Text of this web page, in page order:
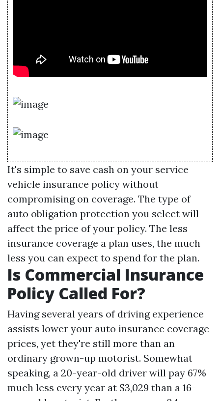
It's simple to save cash on your service
vehicle insurance policy without
compromising on coverage. The type of
auto obligation protection you select will
affect the price of your policy. The less
insurance coverage a plan uses, the much
less you can expect to spend for the plan.
Is Commercial Insurance
Policy Called For?
Having several years of driving experience
assists lower your auto insurance coverage
prices, yet they're still more than an
ordinary grown-up motorist. Somewhat
speaking, a 20-year-old driver will pay 67%
much less every year at $3,029 than a 16-